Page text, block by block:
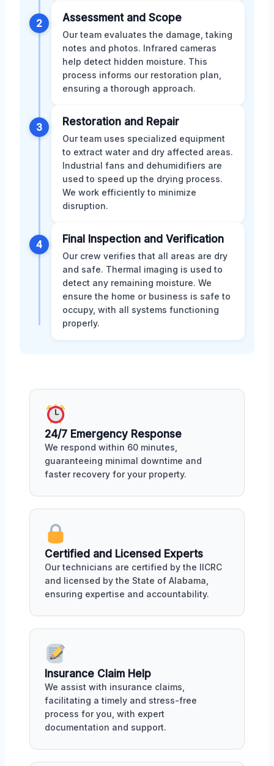
2 Assessment and Scope
Our team evaluates the damage, taking
notes and photos. Infrared cameras
help detect hidden moisture. This
process informs our restoration plan,
ensuring a thorough approach.
3 Restoration and Repair
Our team uses specialized equipment
to extract water and dry affected areas.
Industrial fans and dehumidifiers are
used to speed up the drying process.
We work efficiently to minimize
disruption.
4 Final Inspection and Verification
Our crew verifies that all areas are dry
and safe. Thermal imaging is used to
detect any remaining moisture. We
ensure the home or business is safe to
occupy, with all systems functioning
properly.
24/7 Emergency Response
We respond within 60 minutes,
guaranteeing minimal downtime and
faster recovery for your property.
Certified and Licensed Experts
Our technicians are certified by the IICRC
and licensed by the State of Alabama,
ensuring expertise and accountability.
Insurance Claim Help
We assist with insurance claims,
facilitating a timely and stress-free
process for you, with expert
documentation and support.